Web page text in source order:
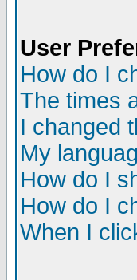
User
How do I
The times
I changed
My
How do I
How do I
When I